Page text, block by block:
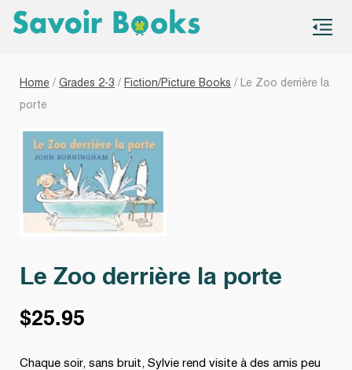
Home / Grades 2-3 / Fiction/Picture Books / Le Zoo derrière la
porte
Le Zoo derrière la porte
$25.95
Chaque soir, sans bruit, Sylvie rend visite à des amis peu